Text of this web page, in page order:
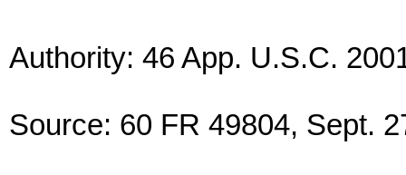
Authority: 46 App. U.S.C.
Source: 60 FR 49804, Sept.